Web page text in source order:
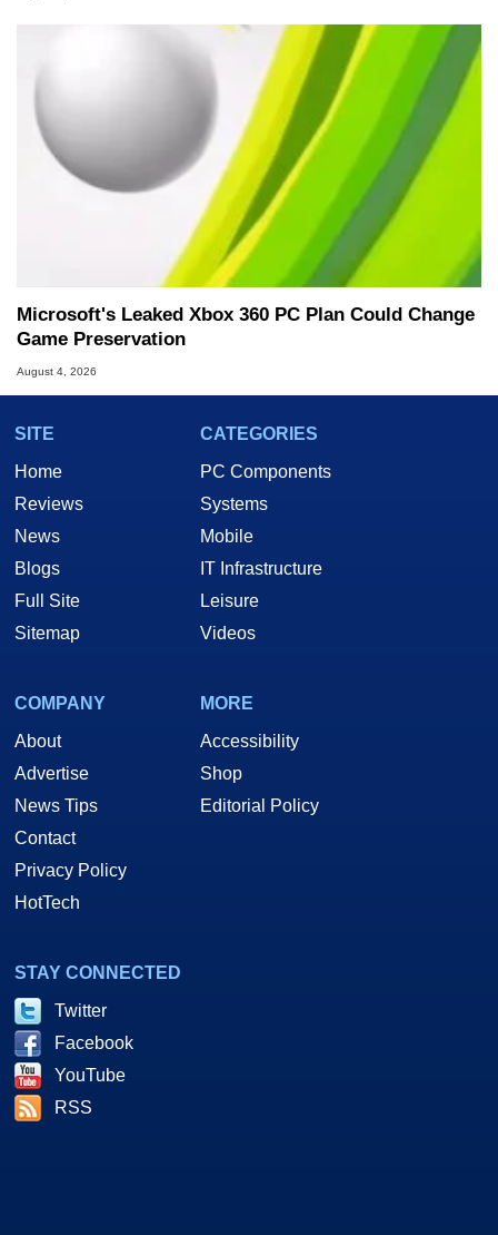
Microsoft's Leaked Xbox 360 PC Plan Could Change
Game Preservation
August 4, 2026
SITE
Home
Reviews
News
Blogs
Full Site
Sitemap
CATEGORIES
PC Components
Systems
Mobile
IT Infrastructure
Leisure
Videos
COMPANY
About
Advertise
News Tips
Contact
Privacy Policy
HotTech
MORE
Accessibility
Shop
Editorial Policy
STAY CONNECTED
Twitter
Facebook
YouTube
RSS